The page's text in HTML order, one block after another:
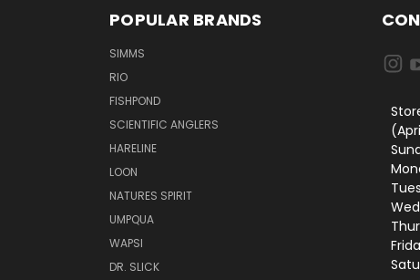
POPULAR BRANDS
SIMMS
RIO
FISHPOND
SCIENTIFIC ANGLERS
HARELINE
LOON
NATURES SPIRIT
UMPQUA
WAPSI
DR. SLICK